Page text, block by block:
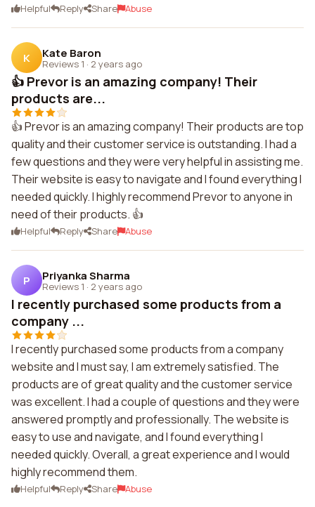
Helpful Reply Share Abuse
K Kate Baron
Reviews 1 · 2 years ago
👍 Prevor is an amazing company! Their
products are...
👍 Prevor is an amazing company! Their products are top
quality and their customer service is outstanding. I had a
few questions and they were very helpful in assisting me.
Their website is easy to navigate and I found everything I
needed quickly. I highly recommend Prevor to anyone in
need of their products. 👍
Helpful Reply Share Abuse
P Priyanka Sharma
Reviews 1 · 2 years ago
I recently purchased some products from a
company ...
I recently purchased some products from a company
website and I must say, I am extremely satisfied. The
products are of great quality and the customer service
was excellent. I had a couple of questions and they were
answered promptly and professionally. The website is
easy to use and navigate, and I found everything I
needed quickly. Overall, a great experience and I would
highly recommend them.
Helpful Reply Share Abuse